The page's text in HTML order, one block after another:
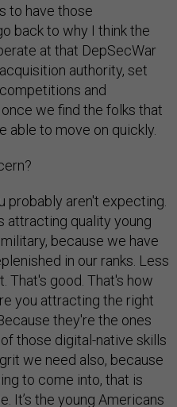
to have those
back to why I think the
at that DepSecWar
authority, set
and
we find the folks that
able to move on quickly.
probably aren't expecting.
attracting quality young
because we have
in our ranks. Less
That's good. That's how
you attracting the right
they're the ones
those digital-native skills
we need also, because
to come into, that is
It’s the young Americans